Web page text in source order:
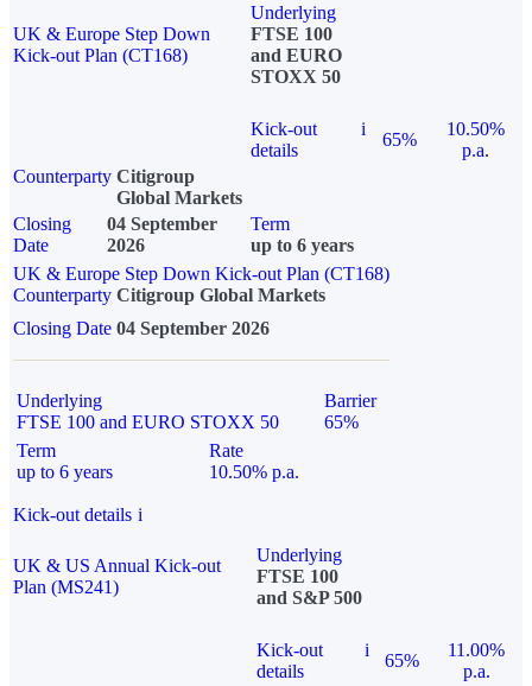
UK & Europe Step Down
Kick-out Plan (CT168)
Underlying
FTSE 100
and EURO
STOXX 50
Kick-out
details
i
65%
10.50%
p.a.
Counterparty Citigroup
Global Markets
Closing
Date
04 September
2026
Term
up to 6 years
UK & Europe Step Down Kick-out Plan (CT168)
Counterparty Citigroup Global Markets
Closing Date 04 September 2026
Underlying
FTSE 100 and EURO STOXX 50
Barrier
65%
Term
up to 6 years
Rate
10.50% p.a.
Kick-out details i
UK & US Annual Kick-out
Plan (MS241)
Underlying
FTSE 100
and S&P 500
Kick-out
details
i
65%
11.00%
p.a.